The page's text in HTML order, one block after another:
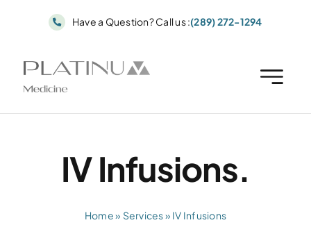
Have a Question? Call us :(289) 272-1294
IV Infusions.
Home» Services» IV Infusions